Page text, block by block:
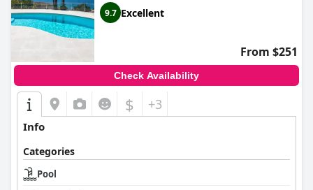
9.7 Excellent
From $251
Check Availability
$ +3
Info
Categories
Pool